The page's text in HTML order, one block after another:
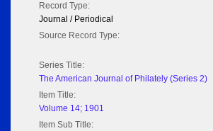
Record Type:
Journal / Periodical
Source Record Type:
Series Title:
The American Journal of Philately (Series 2)
Item Title:
Volume 14; 1901
Item Sub Title: